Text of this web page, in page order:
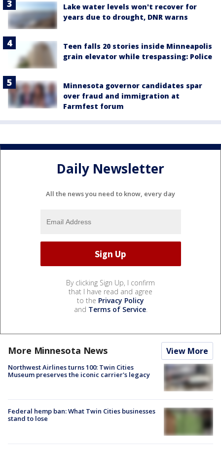
Lake water levels won't recover for
years due to drought, DNR warns
Teen falls 20 stories inside Minneapolis
grain elevator while trespassing: Police
Minnesota governor candidates spar
over fraud and immigration at
Farmfest forum
Daily Newsletter
All the news you need to know, every day
By clicking Sign Up, I confirm
that I have read and agree
to the Privacy Policy
and Terms of Service.
More Minnesota News View More
Northwest Airlines turns 100: Twin Cities
Museum preserves the iconic carrier's legacy
Federal hemp ban: What Twin Cities businesses
stand to lose